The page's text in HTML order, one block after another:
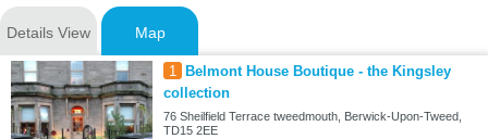
Details View Map
1
Belmont House Boutique - the Kingsley
collection
76 Sheilfield Terrace tweedmouth, Berwick-Upon-Tweed,
TD15 2EE